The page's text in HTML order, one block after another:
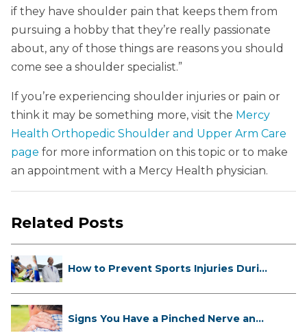
if they have shoulder pain that keeps them from
pursuing a hobby that they’re really passionate
about, any of those things are reasons you should
come see a shoulder specialist.”
If you’re experiencing shoulder injuries or pain or
think it may be something more, visit the Mercy
Health Orthopedic Shoulder and Upper Arm Care
page for more information on this topic or to make
an appointment with a Mercy Health physician.
Related Posts
How to Prevent Sports Injuries Duri...
Signs You Have a Pinched Nerve and